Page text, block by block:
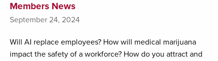
Members News
September 24, 2024
Will AI replace employees? How will medical marijuana
impact the safety of a workforce? How do you attract and